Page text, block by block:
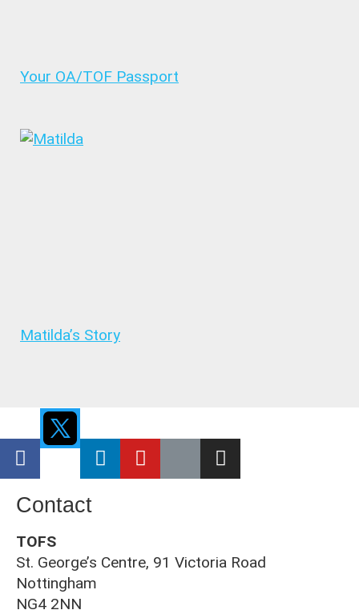
Your OA/TOF Passport
Matilda’s Story
Contact
TOFS
St. George’s Centre, 91 Victoria Road
Nottingham
NG4 2NN